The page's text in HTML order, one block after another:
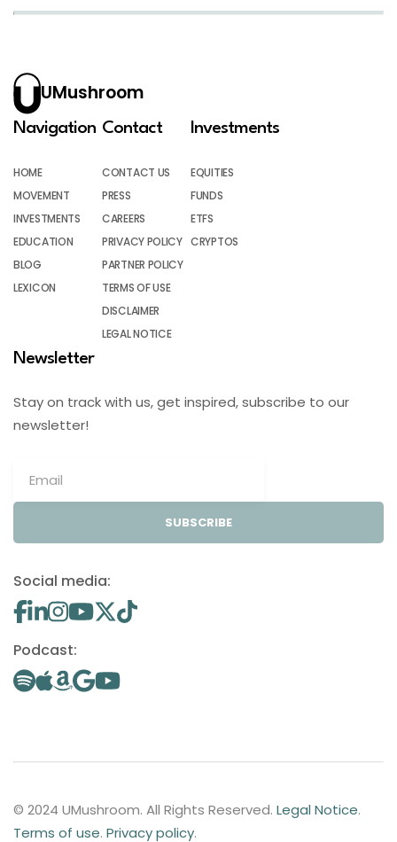
UMushroom
Navigation
HOME
MOVEMENT
INVESTMENTS
EDUCATION
BLOG
LEXICON
Contact
CONTACT US
PRESS
CAREERS
PRIVACY POLICY
PARTNER POLICY
TERMS OF USE
DISCLAIMER
LEGAL NOTICE
Investments
EQUITIES
FUNDS
ETFS
CRYPTOS
Newsletter
Stay on track with us, get inspired, subscribe to our
newsletter!
SUBSCRIBE
Social media:
Podcast:
© 2024 UMushroom. All Rights Reserved. Legal Notice.
Terms of use. Privacy policy.